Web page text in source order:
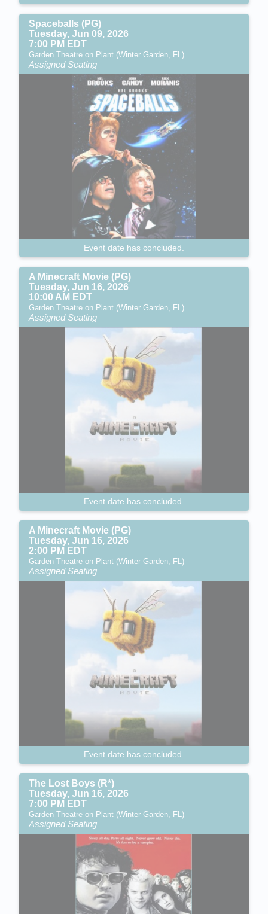
Spaceballs (PG)
Tuesday, Jun 09, 2026
7:00 PM EDT
Garden Theatre on Plant (Winter Garden, FL)
Assigned Seating
Event date has concluded.
A Minecraft Movie (PG)
Tuesday, Jun 16, 2026
10:00 AM EDT
Garden Theatre on Plant (Winter Garden, FL)
Assigned Seating
Event date has concluded.
A Minecraft Movie (PG)
Tuesday, Jun 16, 2026
2:00 PM EDT
Garden Theatre on Plant (Winter Garden, FL)
Assigned Seating
Event date has concluded.
The Lost Boys (R*)
Tuesday, Jun 16, 2026
7:00 PM EDT
Garden Theatre on Plant (Winter Garden, FL)
Assigned Seating